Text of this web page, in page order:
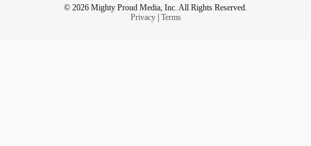
© 2026 Mighty Proud Media, Inc. All Rights Reserved.
Privacy| Terms